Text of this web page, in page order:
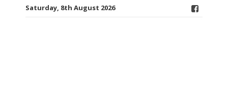
Saturday, 8th August 2026